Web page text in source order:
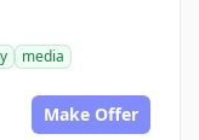
media
Make Offer